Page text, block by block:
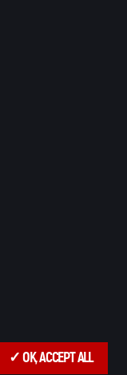
✓ OK, ACCEPT ALL